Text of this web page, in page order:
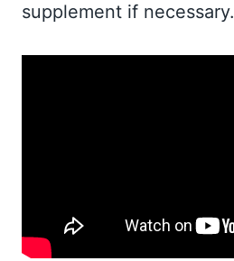
supplement if necessary.